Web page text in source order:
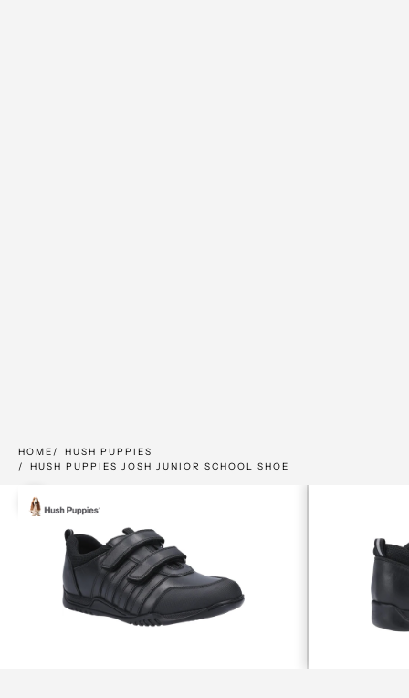
HOME
HUSH PUPPIES
HUSH PUPPIES JOSH JUNIOR SCHOOL SHOE
Zoom picture